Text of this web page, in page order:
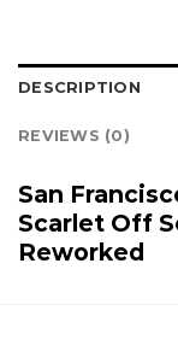
DESCRIPTION
REVIEWS (0)
San
Scarlet Off
Reworked